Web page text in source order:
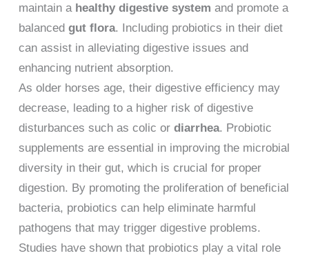
maintain a healthy digestive system and promote a
balanced gut flora. Including probiotics in their diet
can assist in alleviating digestive issues and
enhancing nutrient absorption.
As older horses age, their digestive efficiency may
decrease, leading to a higher risk of digestive
disturbances such as colic or diarrhea. Probiotic
supplements are essential in improving the microbial
diversity in their gut, which is crucial for proper
digestion. By promoting the proliferation of beneficial
bacteria, probiotics can help eliminate harmful
pathogens that may trigger digestive problems.
Studies have shown that probiotics play a vital role